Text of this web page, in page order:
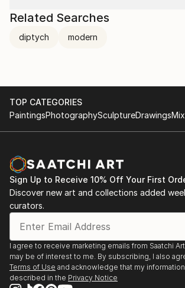
Related Searches
diptych modern
TOP CATEGORIES
PaintingsPhotographySculptureDrawings
Sign Up to Receive 10% Off Your First
Discover new art and collections added
curators.
I agree to receive marketing emails from Saatchi
may be of interest to me. By subscribing, I also
Terms of Use and acknowledge that my
described in the Privacy Notice